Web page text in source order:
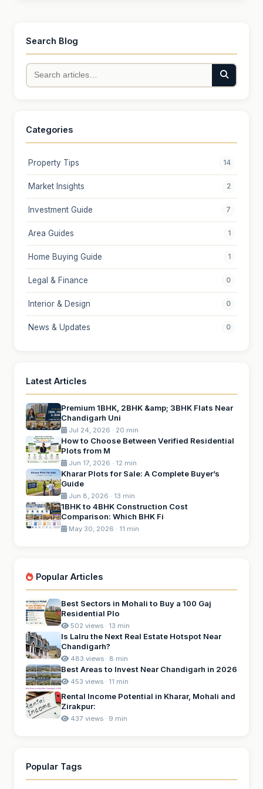
Search Blog
Categories
Property Tips 14
Market Insights 2
Investment Guide 7
Area Guides 1
Home Buying Guide 1
Legal & Finance 0
Interior & Design 0
News & Updates 0
Latest Articles
Premium 1BHK, 2BHK &amp; 3BHK Flats Near
Chandigarh Uni
Jul 24, 2026 · 20 min
How to Choose Between Verified Residential
Plots from M
Jun 17, 2026 · 12 min
Kharar Plots for Sale: A Complete Buyer’s
Guide
Jun 8, 2026 · 13 min
1BHK to 4BHK Construction Cost
Comparison: Which BHK Fi
May 30, 2026 · 11 min
Popular Articles
Best Sectors in Mohali to Buy a 100 Gaj
Residential Plo
502 views · 13 min
Is Lalru the Next Real Estate Hotspot Near
Chandigarh?
483 views · 8 min
Best Areas to Invest Near Chandigarh in 2026
453 views · 11 min
Rental Income Potential in Kharar, Mohali and
Zirakpur:
437 views · 9 min
Popular Tags